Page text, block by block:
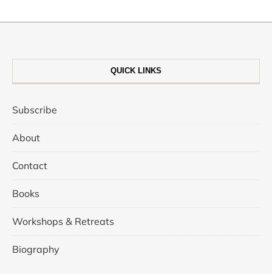
QUICK LINKS
Subscribe
About
Contact
Books
Workshops & Retreats
Biography